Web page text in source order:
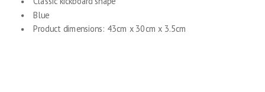
Blue
Product dimensions: 43cm x 30cm x 3.5cm